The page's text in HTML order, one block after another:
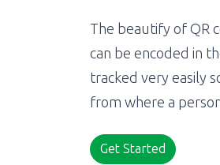
The beautify of QR
can be encoded in
tracked very easily
from where a
Get Started